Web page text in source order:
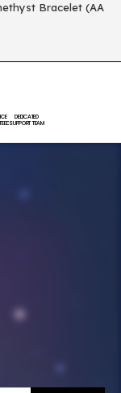
Bracelet (AA
DEDICATED
SUPPORT TEAM